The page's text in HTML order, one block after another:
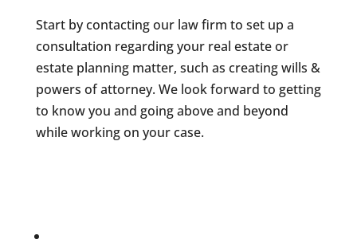
Start by contacting our law firm to set up a
consultation regarding your real estate or
estate planning matter, such as creating wills &
powers of attorney. We look forward to getting
to know you and going above and beyond
while working on your case.